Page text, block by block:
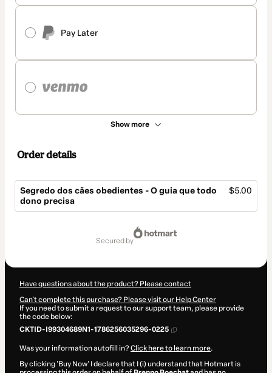
Pay Later
Show more
Order details
Segredo dos cães obedientes - O guia que todo
dono precisa
$5.00
secured by
Have questions about the product? Please contact
Can't complete this purchase? Please visit our Help Center
If you need to submit a request to our support team, please provide
the code below:
CKTID-I99304689N1-1786256035296-0225
Was your information autofill in?Click here to learn more.
By clicking 'Buy Now' I declare that I (i) understand that Hotmart is